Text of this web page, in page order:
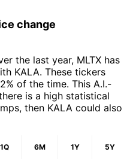
change
the last year, MLTX has
KALA. These tickers
of the time. This A.I.-
is a high statistical
then KALA could also
1Q 6M 1Y 5Y